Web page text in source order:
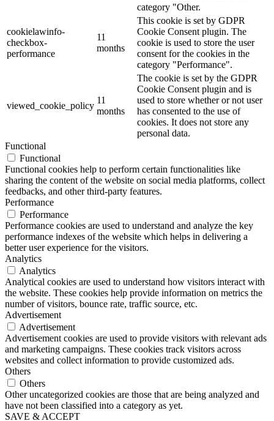
category "Other.
cookielawinfo-
checkbox-
performance
11
months
This cookie is set by GDPR
Cookie Consent plugin. The
cookie is used to store the user
consent for the cookies in the
category "Performance".
viewed_cookie_policy
11
months
The cookie is set by the GDPR
Cookie Consent plugin and is
used to store whether or not user
has consented to the use of
cookies. It does not store any
personal data.
Functional
Functional
Functional cookies help to perform certain functionalities like
sharing the content of the website on social media platforms, collect
feedbacks, and other third-party features.
Performance
Performance
Performance cookies are used to understand and analyze the key
performance indexes of the website which helps in delivering a
better user experience for the visitors.
Analytics
Analytics
Analytical cookies are used to understand how visitors interact with
the website. These cookies help provide information on metrics the
number of visitors, bounce rate, traffic source, etc.
Advertisement
Advertisement
Advertisement cookies are used to provide visitors with relevant ads
and marketing campaigns. These cookies track visitors across
websites and collect information to provide customized ads.
Others
Others
Other uncategorized cookies are those that are being analyzed and
have not been classified into a category as yet.
SAVE & ACCEPT